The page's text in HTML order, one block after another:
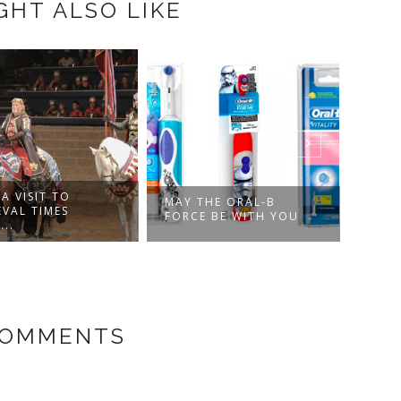
ALSO LIKE
VISIT TO
TIMES
MAY THE ORAL-B
FORCE BE WITH YOU
THE